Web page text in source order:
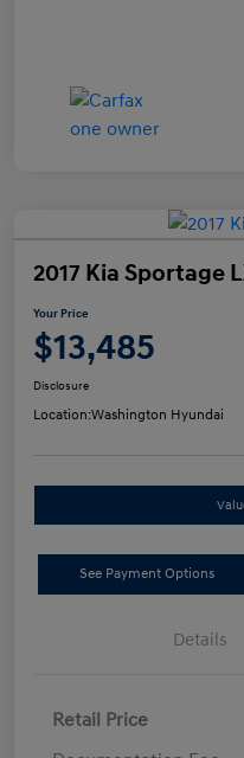
2017 Kia Sportage
Your Price
$13,485
Disclosure
Location:Washington Hyundai
See Payment Options
Details
Retail Price